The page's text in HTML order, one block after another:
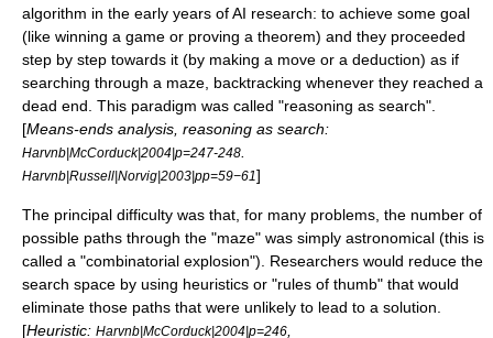
algorithm in the early years of AI research: to achieve some goal
(like winning a game or proving a theorem) and they proceeded
step by step towards it (by making a move or a deduction) as if
searching through a maze, backtracking whenever they reached a
dead end. This paradigm was called "reasoning as search".
[Means-ends analysis, reasoning as search:
Harvnb|McCorduck|2004|p=247-248
Harvnb|Russell|Norvig|2003|pp=59−61]
The principal difficulty was that, for many problems, the number of
possible paths through the "maze" was simply astronomical (this is
called a "combinatorial explosion"). Researchers would reduce the
search space by using heuristics or "rules of thumb" that would
eliminate those paths that were unlikely to lead to a solution.
[Heuristic: Harvnb|McCorduck|2004|p=246